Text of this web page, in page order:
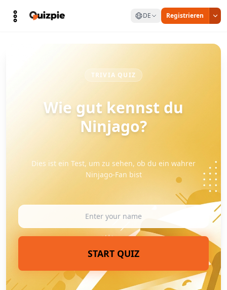
DE Registrieren
TRIVIA QUIZ
Wie gut kennst du
Ninjago?
Dies ist ein Test, um zu sehen, ob du ein wahrer
Ninjago-Fan bist
START QUIZ